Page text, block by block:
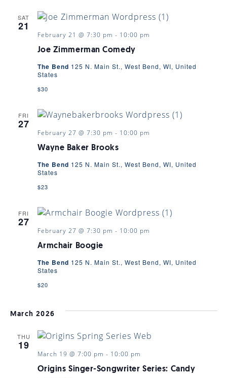
SAT
21
Joe Zimmerman Comedy
February 21 @ 7:30 pm - 10:00 pm
The Bend 125 N. Main St., West Bend, WI, United
States
$30
FRI
27
Wayne Baker Brooks
February 27 @ 7:30 pm - 10:00 pm
The Bend 125 N. Main St., West Bend, WI, United
States
$23
FRI
27
Armchair Boogie
February 27 @ 7:30 pm - 10:00 pm
The Bend 125 N. Main St., West Bend, WI, United
States
$20
March 2026
THU
19
Origins Singer-Songwriter Series: Candy
March 19 @ 7:00 pm - 10:00 pm